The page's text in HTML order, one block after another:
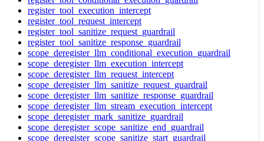
register_tool_execution_intercept
register_tool_request_intercept
register_tool_sanitize_request_guardrail
register_tool_sanitize_response_guardrail
scope_deregister_llm_conditional_execution_guardrail
scope_deregister_llm_execution_intercept
scope_deregister_llm_request_intercept
scope_deregister_llm_sanitize_request_guardrail
scope_deregister_llm_sanitize_response_guardrail
scope_deregister_llm_stream_execution_intercept
scope_deregister_mark_sanitize_guardrail
scope_deregister_scope_sanitize_end_guardrail
scope_deregister_scope_sanitize_start_guardrail